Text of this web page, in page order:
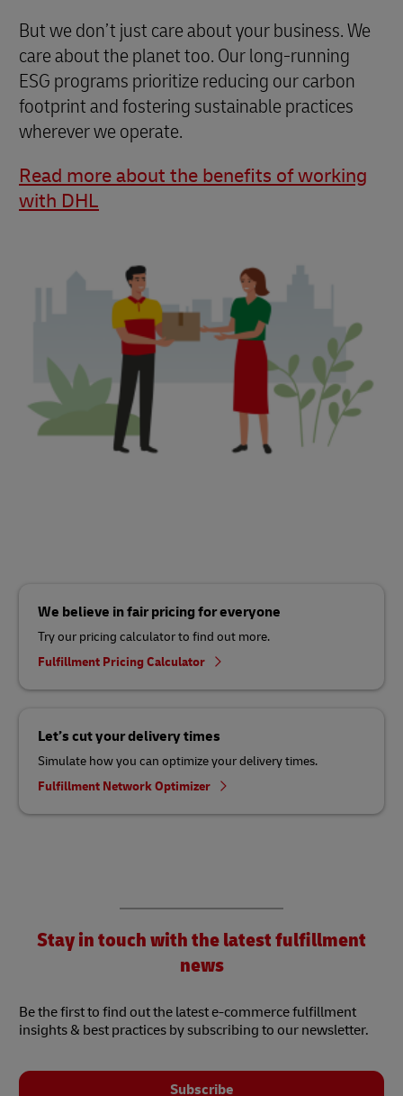
But we don’t just care about your business. We
care about the planet too. Our long-running
ESG programs prioritize reducing our carbon
footprint and fostering sustainable practices
wherever we operate.
Read more about the benefits of working
with DHL
We believe in fair pricing for everyone
Try our pricing calculator to find out more.
Fulfillment Pricing Calculator
Let’s cut your delivery times
Simulate how you can optimize your delivery times.
Fulfillment Network Optimizer
Stay in touch with the latest fulfillment
news
Be the first to find out the latest e-commerce fulfillment
insights & best practices by subscribing to our newsletter.
Subscribe